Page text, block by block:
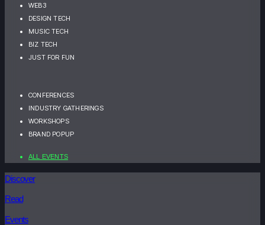
WEB3
DESIGN TECH
MUSIC TECH
BIZ TECH
JUST FOR FUN
CONFERENCES
INDUSTRY GATHERINGS
WORKSHOPS
BRAND POPUP
ALL EVENTS
Discover
Read
Events